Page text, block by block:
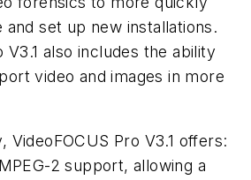
set up new installations.
V3.1 also includes the ability
video and images in more
VideoFOCUS Pro V3.1 offers:
2 support, allowing a